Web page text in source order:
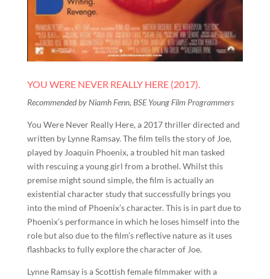
YOU WERE NEVER REALLY HERE (2017).
Recommended by Niamh Fenn, BSE Young Film Programmers
You Were Never Really Here, a 2017 thriller directed and
written by Lynne Ramsay. The film tells the story of Joe,
played by Joaquin Phoenix, a troubled hit man tasked
with rescuing a young girl from a brothel. Whilst this
premise might sound simple, the film is actually an
existential character study that successfully brings you
into the mind of Phoenix’s character. This is in part due to
Phoenix’s performance in which he loses himself into the
role but also due to the film’s reflective nature as it uses
flashbacks to fully explore the character of Joe.
Lynne Ramsay is a Scottish female filmmaker with a